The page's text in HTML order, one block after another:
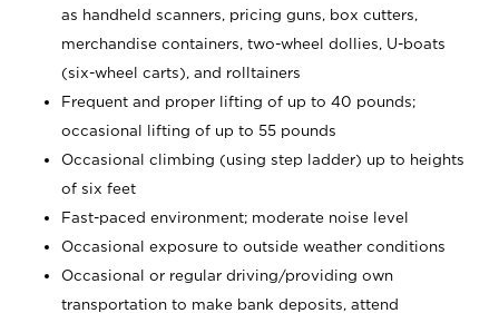
as handheld scanners, pricing guns, box cutters,
merchandise containers, two-wheel dollies, U-boats
(six-wheel carts), and rolltainers
Frequent and proper lifting of up to 40 pounds;
occasional lifting of up to 55 pounds
Occasional climbing (using step ladder) up to heights
of six feet
Fast-paced environment; moderate noise level
Occasional exposure to outside weather conditions
Occasional or regular driving/providing own
transportation to make bank deposits, attend